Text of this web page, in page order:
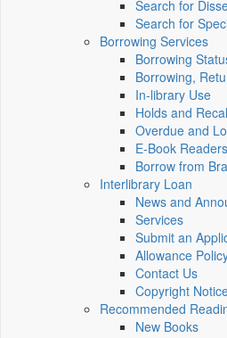
Search for
Search for
Borrowing Services
Borrowing
Borrowing,
In-library Use
Holds and
Overdue and
E-Book Readers
Borrow from
Interlibrary Loan
News and
Services
Submit an
Allowance
Contact Us
Copyright
Recommended
New Books